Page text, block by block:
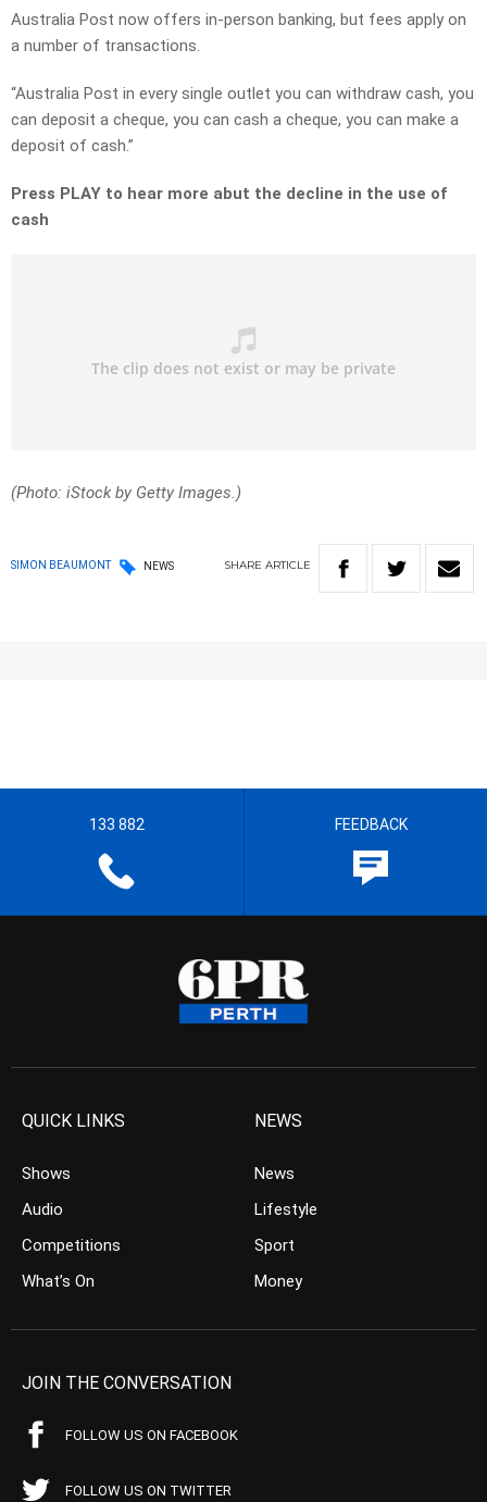
Australia Post now offers in-person banking, but fees apply on
a number of transactions.
“Australia Post in every single outlet you can withdraw cash, you
can deposit a cheque, you can cash a cheque, you can make a
deposit of cash.”
Press PLAY to hear more abut the decline in the use of
cash
(Photo: iStock by Getty Images.)
SIMON BEAUMONT NEWS SHARE ARTICLE
133 882 FEEDBACK
QUICK LINKS
Shows
Audio
Competitions
What’s On
NEWS
News
Lifestyle
Sport
Money
JOIN THE CONVERSATION
FOLLOW US ON FACEBOOK
FOLLOW US ON TWITTER